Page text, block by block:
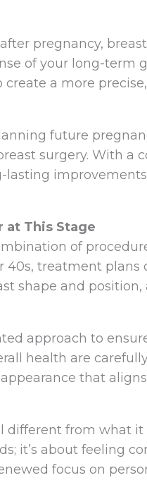
pregnancy,
of your long-term
a more
future
surgery. With a
at This Stage
of
treatment plans
shape and position,
approach to
health are
that
from what it
it’s about feeling
focus on